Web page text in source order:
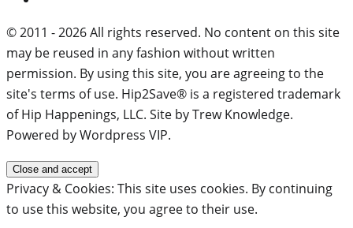
© 2011 - 2026 All rights reserved. No content on this site
may be reused in any fashion without written
permission. By using this site, you are agreeing to the
site's terms of use. Hip2Save® is a registered trademark
of Hip Happenings, LLC. Site by Trew Knowledge.
Powered by Wordpress VIP.
Privacy & Cookies: This site uses cookies. By continuing
to use this website, you agree to their use.